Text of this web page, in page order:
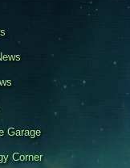
Garage
Corner